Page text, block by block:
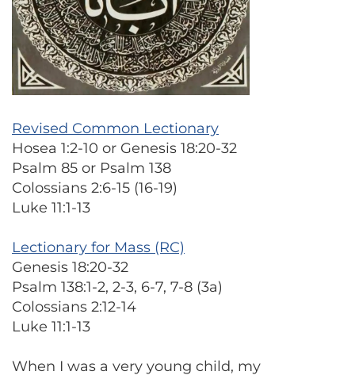
Revised Common Lectionary
Hosea 1:2-10 or Genesis 18:20-32
Psalm 85 or Psalm 138
Colossians 2:6-15 (16-19)
Luke 11:1-13
Lectionary for Mass (RC)
Genesis 18:20-32
Psalm 138:1-2, 2-3, 6-7, 7-8 (3a)
Colossians 2:12-14
Luke 11:1-13
When I was a very young child, my